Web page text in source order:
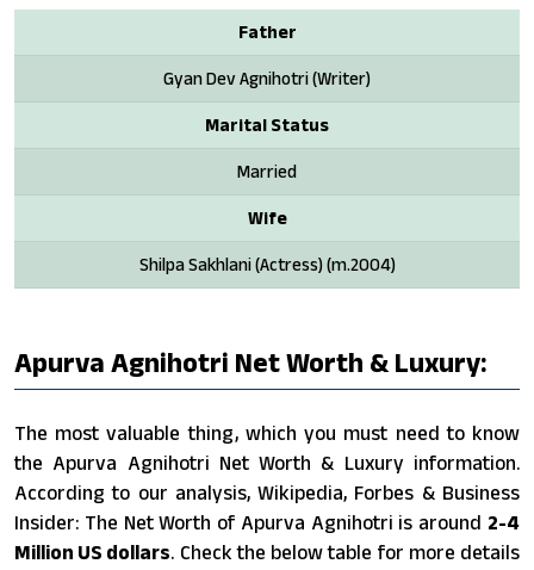
Father
Gyan Dev Agnihotri (Writer)
Marital Status
Married
Wife
Shilpa Sakhlani (Actress) (m.2004)
Apurva Agnihotri Net Worth & Luxury:
The most valuable thing, which you must need to know
the Apurva Agnihotri Net Worth & Luxury information.
According to our analysis, Wikipedia, Forbes & Business
Insider: The Net Worth of Apurva Agnihotri is around 2-4
Million US dollars. Check the below table for more details